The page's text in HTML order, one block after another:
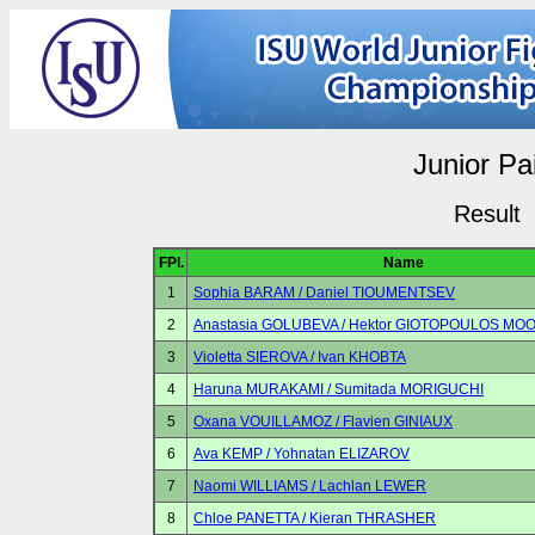
Junior
Result
FPl.
Name
1
Sophia BARAM / Daniel TIOUMENTSEV
2
Anastasia GOLUBEVA / Hektor GIOTOPOULOS
3
Violetta SIEROVA / Ivan KHOBTA
4
Haruna MURAKAMI / Sumitada MORIGUCHI
5
Oxana VOUILLAMOZ / Flavien GINIAUX
6
Ava KEMP / Yohnatan ELIZAROV
7
Naomi WILLIAMS / Lachlan LEWER
8
Chloe PANETTA / Kieran THRASHER